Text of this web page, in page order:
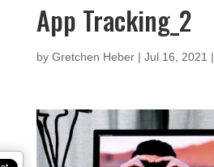
App Tracking_2
by Gretchen Heber| Jul 16, 2021 |